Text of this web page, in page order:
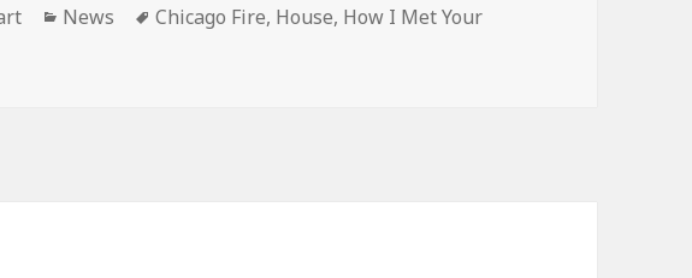
Categories
News Tags
Chicago Fire, House, How I Met Your